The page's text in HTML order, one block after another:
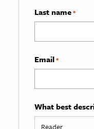
Last name*
Email*
What best